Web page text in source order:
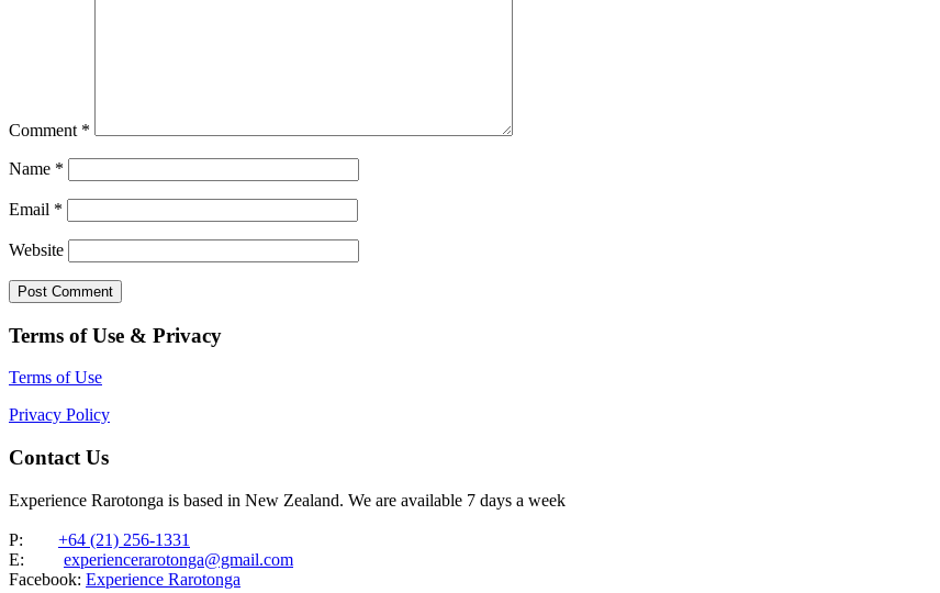
Comment *
Name *
Email *
Website
Terms of Use & Privacy
Terms of Use
Privacy Policy
Contact Us
Experience Rarotonga is based in New Zealand. We are available 7 days a week
P: +64 (21) 256-1331
E: experiencerarotonga@gmail.com
Facebook: Experience Rarotonga